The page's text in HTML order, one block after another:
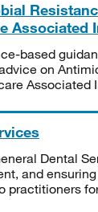
Associated
based
on
Associated
Dental
and
practitioners